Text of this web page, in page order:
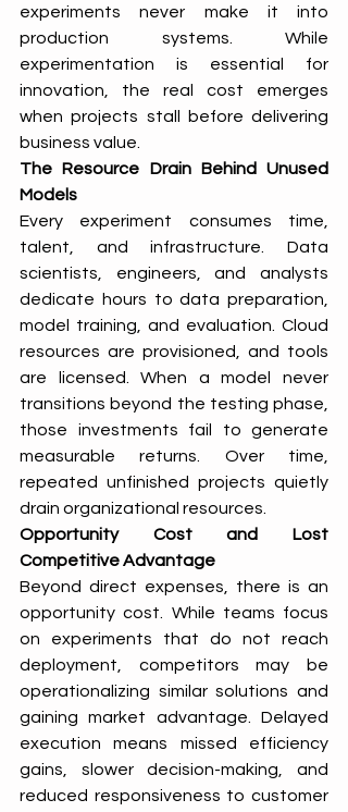
experiments never make it into
production systems. While
experimentation is essential for
innovation, the real cost emerges
when projects stall before delivering
business value.
The Resource Drain Behind Unused
Models
Every experiment consumes time,
talent, and infrastructure. Data
scientists, engineers, and analysts
dedicate hours to data preparation,
model training, and evaluation. Cloud
resources are provisioned, and tools
are licensed. When a model never
transitions beyond the testing phase,
those investments fail to generate
measurable returns. Over time,
repeated unfinished projects quietly
drain organizational resources.
Opportunity Cost and Lost
Competitive Advantage
Beyond direct expenses, there is an
opportunity cost. While teams focus
on experiments that do not reach
deployment, competitors may be
operationalizing similar solutions and
gaining market advantage. Delayed
execution means missed efficiency
gains, slower decision-making, and
reduced responsiveness to customer